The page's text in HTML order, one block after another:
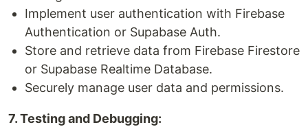
Implement user authentication with Firebase
Authentication or Supabase Auth.
Store and retrieve data from Firebase Firestore
or Supabase Realtime Database.
Securely manage user data and permissions.
7. Testing and Debugging: